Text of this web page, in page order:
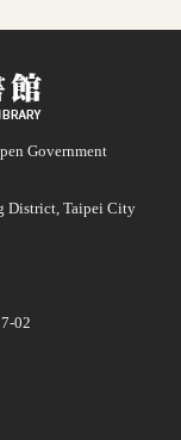
Government
District, Taipei City
02